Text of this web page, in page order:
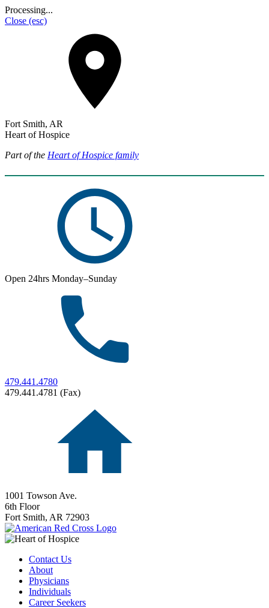
Processing...
Close (esc)
Fort Smith, AR
Heart of Hospice
Part of the Heart of Hospice family
Open 24hrs Monday–Sunday
479.441.4780
479.441.4781 (Fax)
1001 Towson Ave.
6th Floor
Fort Smith, AR 72903
Contact Us
About
Physicians
Individuals
Career Seekers